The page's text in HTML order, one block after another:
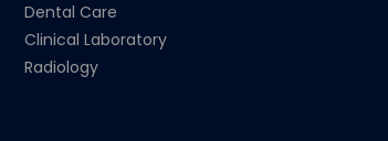
Dental Care
Clinical Laboratory
Radiology